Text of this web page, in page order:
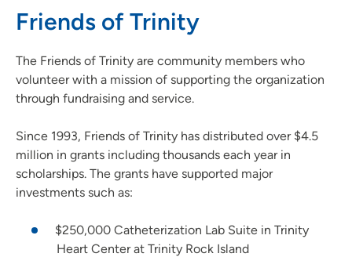
Friends of Trinity
The Friends of Trinity are community members who
volunteer with a mission of supporting the organization
through fundraising and service.
Since 1993, Friends of Trinity has distributed over $4.5
million in grants including thousands each year in
scholarships. The grants have supported major
investments such as:
$250,000 Catheterization Lab Suite in Trinity
Heart Center at Trinity Rock Island